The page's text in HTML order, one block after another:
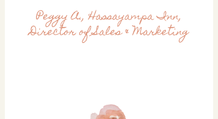
Peggy A., Hassayampa Inn,
Director of Sales & Marketing